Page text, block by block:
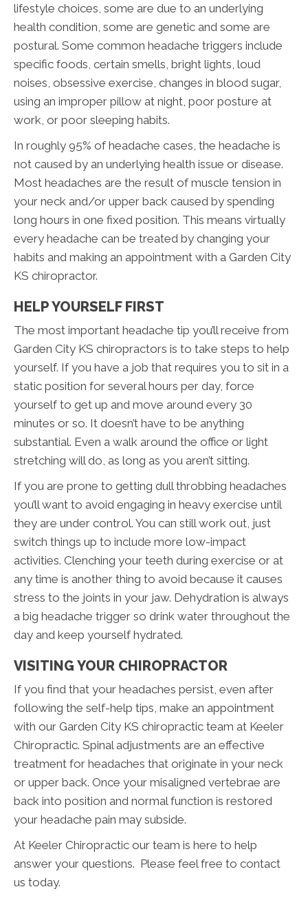
lifestyle choices, some are due to an underlying
health condition, some are genetic and some are
postural. Some common headache triggers include
specific foods, certain smells, bright lights, loud
noises, obsessive exercise, changes in blood sugar,
using an improper pillow at night, poor posture at
work, or poor sleeping habits.
In roughly 95% of headache cases, the headache is
not caused by an underlying health issue or disease.
Most headaches are the result of muscle tension in
your neck and/or upper back caused by spending
long hours in one fixed position. This means virtually
every headache can be treated by changing your
habits and making an appointment with a Garden City
KS chiropractor.
HELP YOURSELF FIRST
The most important headache tip you’ll receive from
Garden City KS chiropractors is to take steps to help
yourself. If you have a job that requires you to sit in a
static position for several hours per day, force
yourself to get up and move around every 30
minutes or so. It doesn’t have to be anything
substantial. Even a walk around the office or light
stretching will do, as long as you aren’t sitting.
If you are prone to getting dull throbbing headaches
you’ll want to avoid engaging in heavy exercise until
they are under control. You can still work out, just
switch things up to include more low-impact
activities. Clenching your teeth during exercise or at
any time is another thing to avoid because it causes
stress to the joints in your jaw. Dehydration is always
a big headache trigger so drink water throughout the
day and keep yourself hydrated.
VISITING YOUR CHIROPRACTOR
If you find that your headaches persist, even after
following the self-help tips, make an appointment
with our Garden City KS chiropractic team at Keeler
Chiropractic. Spinal adjustments are an effective
treatment for headaches that originate in your neck
or upper back. Once your misaligned vertebrae are
back into position and normal function is restored
your headache pain may subside.
At Keeler Chiropractic our team is here to help
answer your questions. Please feel free to contact
us today.